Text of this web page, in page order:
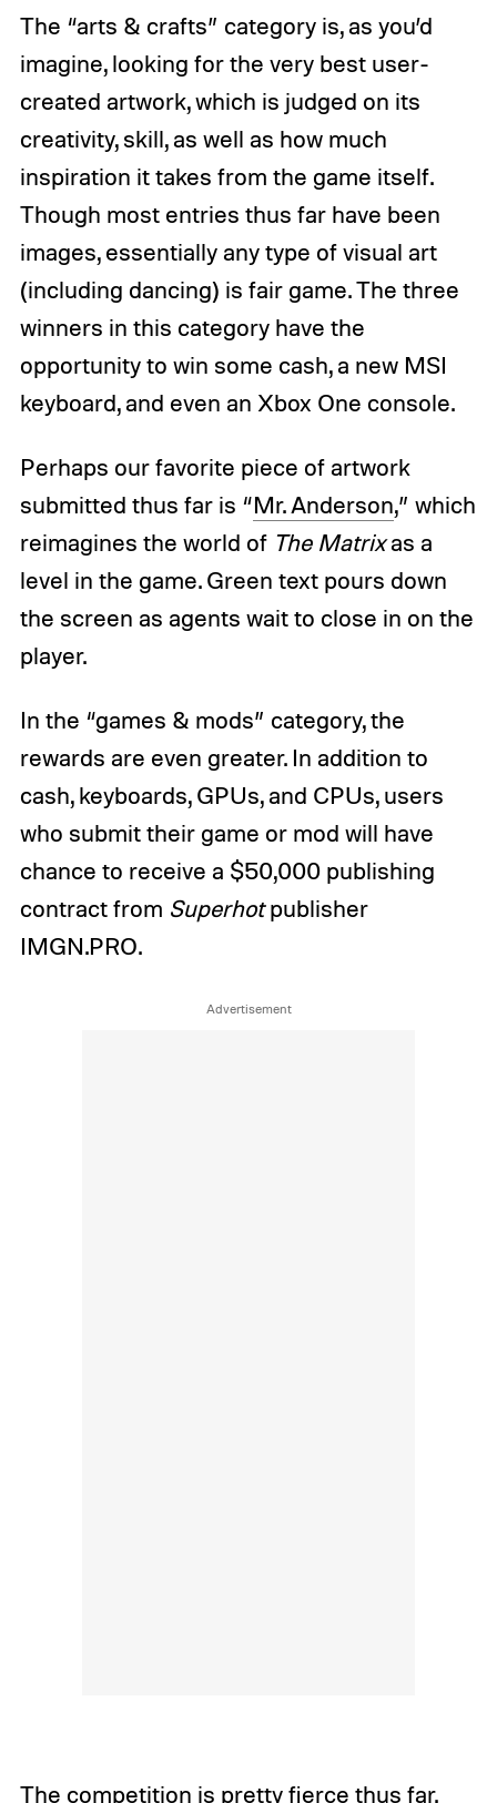
The “arts & crafts” category is, as you’d
imagine, looking for the very best user-
created artwork, which is judged on its
creativity, skill, as well as how much
inspiration it takes from the game itself.
Though most entries thus far have been
images, essentially any type of visual art
(including dancing) is fair game. The three
winners in this category have the
opportunity to win some cash, a new MSI
keyboard, and even an Xbox One console.
Perhaps our favorite piece of artwork
submitted thus far is “Mr. Anderson,” which
reimagines the world of The Matrixas a
level in the game. Green text pours down
the screen as agents wait to close in on the
player.
In the “games & mods” category, the
rewards are even greater. In addition to
cash, keyboards, GPUs, and CPUs, users
who submit their game or mod will have
chance to receive a $50,000 publishing
contract from Superhotpublisher
IMGN.PRO.
The competition is pretty fierce thus far.